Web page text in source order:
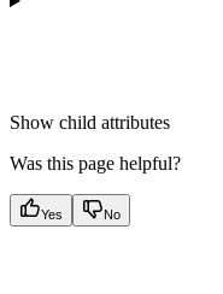
Show child attributes
Was this page helpful?
Yes No